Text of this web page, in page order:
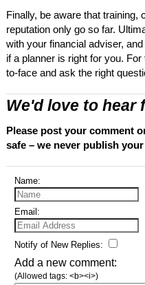
Finally, be aware that training,
reputation only go so far.
with your financial adviser,
if a planner is right for you.
to-face and ask the right
We'd love to hear
Please post your comment
safe – we never publish
Name:
Email:
Notify of New Replies:
Add a new comment:
(Allowed tags: <b><i>)